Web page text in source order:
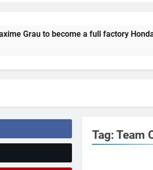
RUMOUR:
RUMOUR:
Grau to become a full factory Honda
Tag:Team